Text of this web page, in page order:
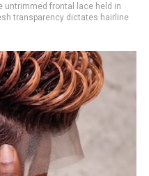
untrimmed frontal lace held in
transparency dictates hairline